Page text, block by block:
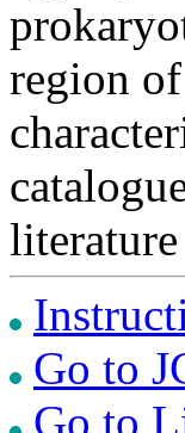
region
Go to
Go to